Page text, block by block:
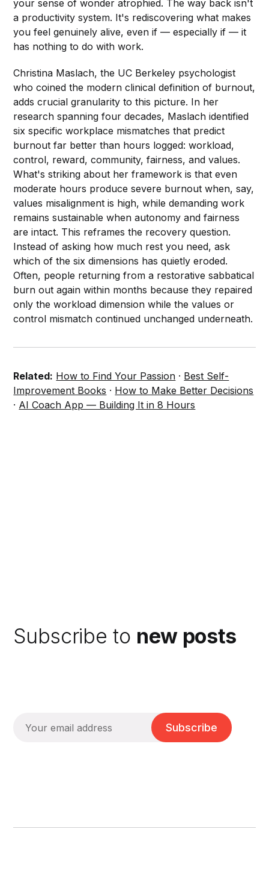
your sense of wonder atrophied. The way back isn't
a productivity system. It's rediscovering what makes
you feel genuinely alive, even if — especially if — it
has nothing to do with work.
Christina Maslach, the UC Berkeley psychologist
who coined the modern clinical definition of burnout,
adds crucial granularity to this picture. In her
research spanning four decades, Maslach identified
six specific workplace mismatches that predict
burnout far better than hours logged: workload,
control, reward, community, fairness, and values.
What's striking about her framework is that even
moderate hours produce severe burnout when, say,
values misalignment is high, while demanding work
remains sustainable when autonomy and fairness
are intact. This reframes the recovery question.
Instead of asking how much rest you need, ask
which of the six dimensions has quietly eroded.
Often, people returning from a restorative sabbatical
burn out again within months because they repaired
only the workload dimension while the values or
control mismatch continued unchanged underneath.
Related: How to Find Your Passion · Best Self-
Improvement Books · How to Make Better Decisions
· AI Coach App — Building It in 8 Hours
Subscribe to new posts
Subscribe